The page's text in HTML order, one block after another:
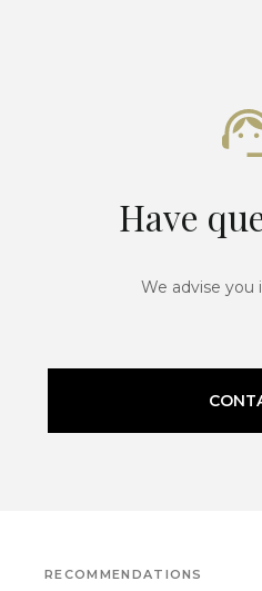
Have
We advise you
RECOMMENDATIONS